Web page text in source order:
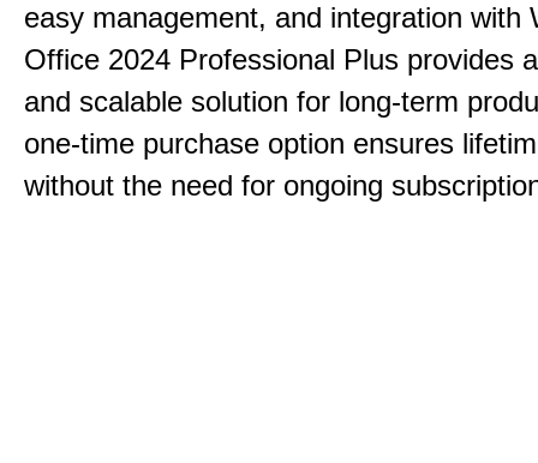
easy management, and integration with
Office 2024 Professional Plus provides
and scalable solution for long-term
one-time purchase option ensures
without the need for ongoing